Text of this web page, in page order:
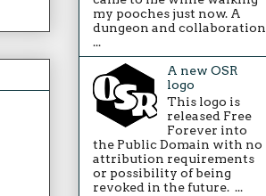
my pooches just now. A
dungeon and collaboration
...
A new OSR
logo
This logo is
released Free
Forever into
the Public Domain with no
attribution requirements
or possibility of being
revoked in the future. ...